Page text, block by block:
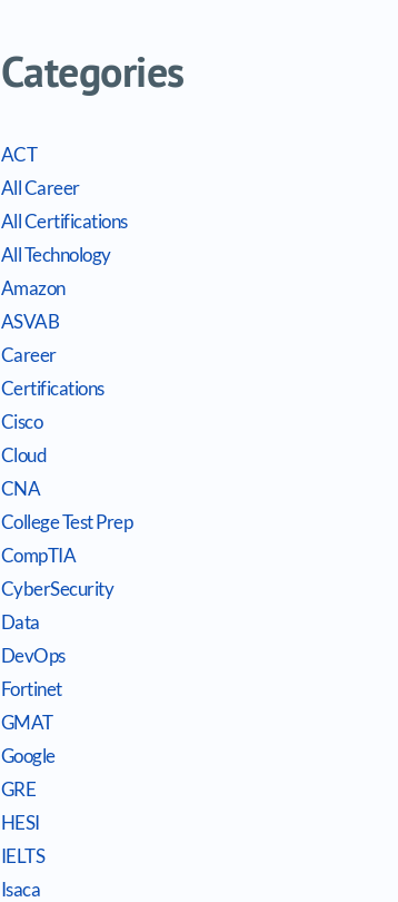
Categories
ACT
All Career
All Certifications
All Technology
Amazon
ASVAB
Career
Certifications
Cisco
Cloud
CNA
College Test Prep
CompTIA
CyberSecurity
Data
DevOps
Fortinet
GMAT
Google
GRE
HESI
IELTS
Isaca